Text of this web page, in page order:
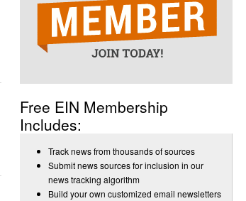
Free EIN Membership
Includes:
Track news from thousands of sources
Submit news sources for inclusion in our
news tracking algorithm
Build your own customized email newsletters